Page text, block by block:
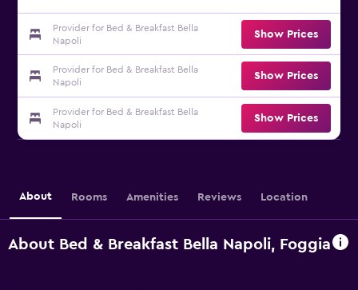
Provider for Bed & Breakfast Bella
Napoli
Show Prices
Provider for Bed & Breakfast Bella
Napoli
Show Prices
Provider for Bed & Breakfast Bella
Napoli
Show Prices
About Rooms Amenities Reviews Location
About Bed & Breakfast Bella Napoli, Foggia